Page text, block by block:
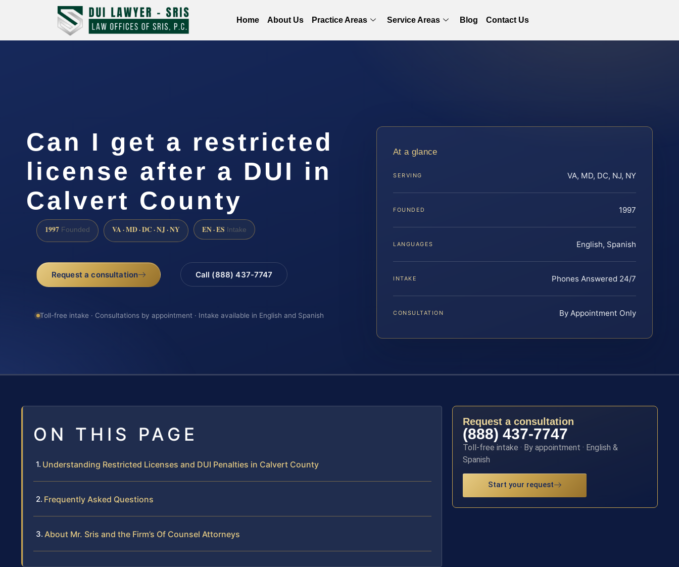
Home About Us Practice Areas Service Areas Blog Contact Us
Can I get a restricted
license after a DUI in
Calvert County
1997 Founded VA · MD · DC · NJ · NY EN · ES Intake
Request a consultation Call (888) 437-7747
Toll-free intake · Consultations by appointment · Intake available in English and Spanish
At a glance
SERVING VA, MD, DC, NJ, NY
FOUNDED 1997
LANGUAGES English, Spanish
INTAKE Phones Answered 24/7
CONSULTATION By Appointment Only
ON THIS PAGE
Understanding Restricted Licenses and DUI Penalties in Calvert County
Frequently Asked Questions
About Mr. Sris and the Firm’s Of Counsel Attorneys
Request a consultation
(888) 437-7747
Toll-free intake · By appointment · English &
Spanish
Start your request